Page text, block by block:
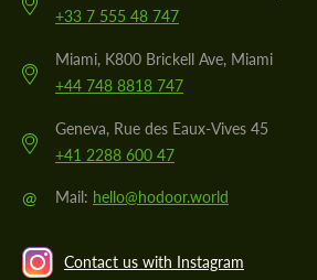
+33 7 555 48 747
Miami, K800 Brickell Ave, Miami
+44 748 8818 747
Geneva, Rue des Eaux-Vives 45
+41 2288 600 47
@ Mail: hello@hodoor.world
Contact us with Instagram